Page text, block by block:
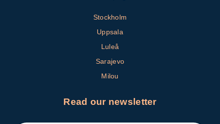
Stockholm
Uppsala
Luleå
Sarajevo
Milou
Read our newsletter